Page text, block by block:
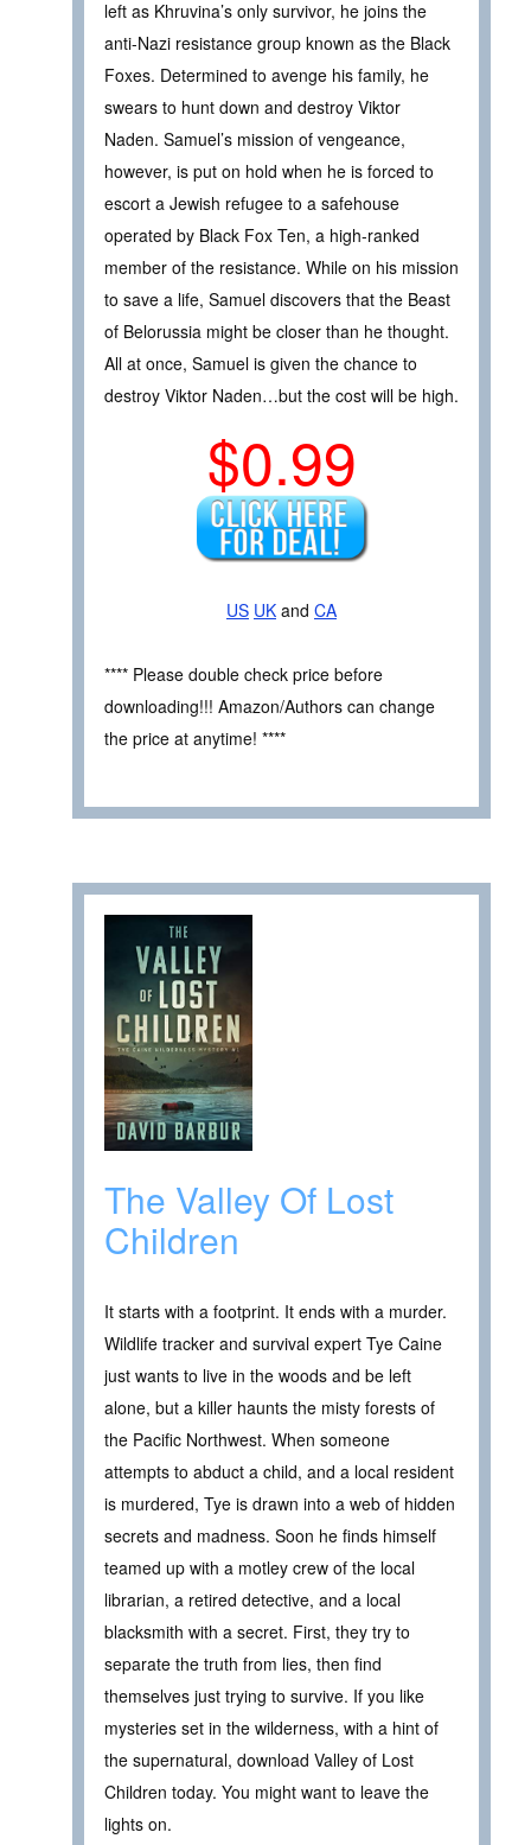
left as Khruvina’s only survivor, he joins the
anti-Nazi resistance group known as the Black
Foxes. Determined to avenge his family, he
swears to hunt down and destroy Viktor
Naden. Samuel’s mission of vengeance,
however, is put on hold when he is forced to
escort a Jewish refugee to a safehouse
operated by Black Fox Ten, a high-ranked
member of the resistance. While on his mission
to save a life, Samuel discovers that the Beast
of Belorussia might be closer than he thought.
All at once, Samuel is given the chance to
destroy Viktor Naden…but the cost will be high.
$0.99
US UK and CA
**** Please double check price before
downloading!!! Amazon/Authors can change
the price at anytime! ****
The Valley Of Lost
Children
It starts with a footprint. It ends with a murder.
Wildlife tracker and survival expert Tye Caine
just wants to live in the woods and be left
alone, but a killer haunts the misty forests of
the Pacific Northwest. When someone
attempts to abduct a child, and a local resident
is murdered, Tye is drawn into a web of hidden
secrets and madness. Soon he finds himself
teamed up with a motley crew of the local
librarian, a retired detective, and a local
blacksmith with a secret. First, they try to
separate the truth from lies, then find
themselves just trying to survive. If you like
mysteries set in the wilderness, with a hint of
the supernatural, download Valley of Lost
Children today. You might want to leave the
lights on.